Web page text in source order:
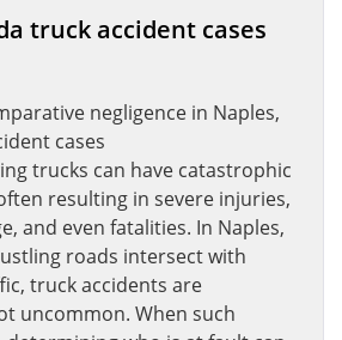
truck accident cases
trucks can have catastrophic
resulting in severe injuries,
and even fatalities. In Naples,
roads intersect with
truck accidents are
uncommon. When such